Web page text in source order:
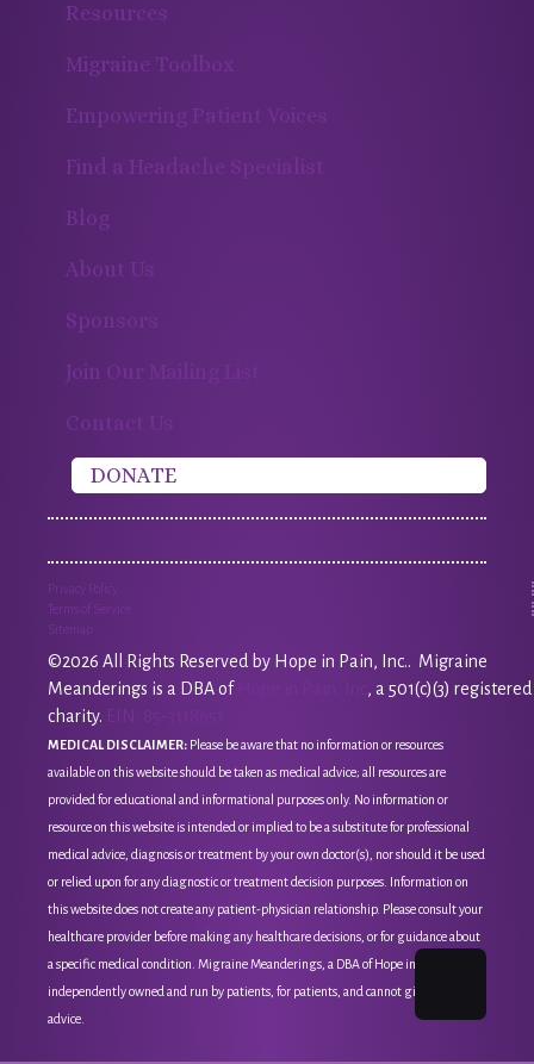
Resources
Migraine Toolbox
Empowering Patient Voices
Find a Headache Specialist
Blog
About Us
Sponsors
Join Our Mailing List
Contact Us
DONATE
Privacy Policy
Terms of Service
Sitemap
©2026 All Rights Reserved by Hope in Pain, Inc.. Migraine
Meanderings is a DBA of
, a 501(c)(3) registered
charity.
MEDICAL DISCLAIMER: Please be aware that no information or resources
available on this website should be taken as medical advice; all resources are
provided for educational and informational purposes only. No information or
resource on this website is intended or implied to be a substitute for professional
medical advice, diagnosis or treatment by your own doctor(s), nor should it be used
or relied upon for any diagnostic or treatment decision purposes. Information on
this website does not create any patient-physician relationship. Please consult your
healthcare provider before making any healthcare decisions, or for guidance about
a specific medical condition. Migraine Meanderings, a DBA of Hope in Pain, Inc, is
independently owned and run by patients, for patients, and cannot give medical
advice.